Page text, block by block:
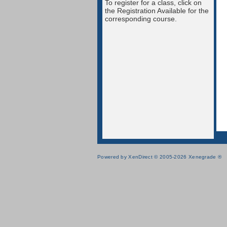
To register for a class, click on
the Registration Available for the
corresponding course.
Powered by XenDirect © 2005-2026 Xenegrade ®